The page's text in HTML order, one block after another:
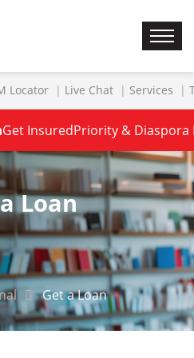
Locator Live Chat Services
Get InsuredPriority & Diaspora
Loan
Get a Loan